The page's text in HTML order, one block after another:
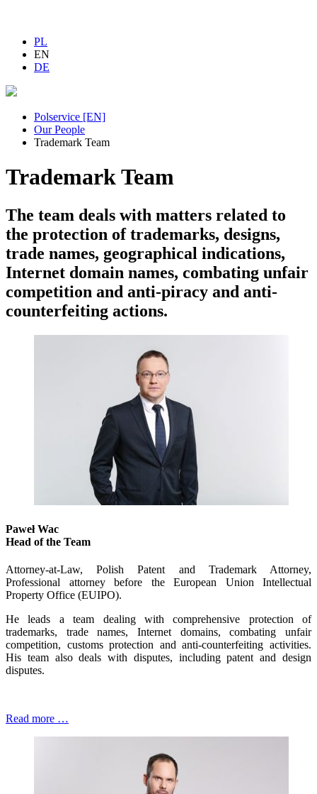
PL
EN
DE
Polservice [EN]
Our People
Trademark Team
Trademark Team
The team deals with matters related to
the protection of trademarks, designs,
trade names, geographical indications,
Internet domain names, combating unfair
competition and anti-piracy and anti-
counterfeiting actions.
Paweł Wac
Head of the Team
Attorney-at-Law, Polish Patent and Trademark Attorney,
Professional attorney before the European Union Intellectual
Property Office (EUIPO).
He leads a team dealing with comprehensive protection of
trademarks, trade names, Internet domains, combating unfair
competition, customs protection and anti-counterfeiting activities.
His team also deals with disputes, including patent and design
disputes.
Read more …